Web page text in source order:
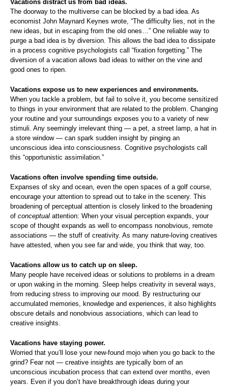
Vacations distract us from bad ideas.
The doorway to the multiverse can be blocked by a bad idea. As
economist John Maynard Keynes wrote, “The difficulty lies, not in the
new ideas, but in escaping from the old ones…” One reliable way to
purge a bad idea is by diversion. This allows the bad idea to dissipate
in a process cognitive psychologists call “fixation forgetting.” The
diversion of a vacation allows bad ideas to wither on the vine and
good ones to ripen.
Vacations expose us to new experiences and environments.
When you tackle a problem, but fail to solve it, you become sensitized
to things in your environment that are related to the problem. Changing
your routine and your surroundings exposes you to a variety of new
stimuli. Any seemingly irrelevant thing — a pet, a street lamp, a hat in
a store window — can spark sudden insight by pinging an
unconscious idea into consciousness. Cognitive psychologists call
this “opportunistic assimilation.”
Vacations often involve spending time outside.
Expanses of sky and ocean, even the open spaces of a golf course,
encourage your attention to spread out to take in the scenery. This
broadening of perceptual attention is closely linked to the broadening
of conceptual attention: When your visual perception expands, your
scope of thought expands as well to encompass nonobvious, remote
associations — the stuff of creativity. As many nature-loving creatives
have attested, when you see far and wide, you think that way, too.
Vacations allow us to catch up on sleep.
Many people have received ideas or solutions to problems in a dream
or upon waking in the morning. Sleep helps creativity in several ways,
from reducing stress to improving our mood. By restructuring our
accumulated memories, knowledge and experiences, it also highlights
obscure details and nonobvious associations, which can lead to
creative insights.
Vacations have staying power.
Worried that you’ll lose your new-found mojo when you go back to the
grind? Fear not — creative insights are typically born of an
unconscious incubation process that can extend over months, even
years. Even if you don’t have breakthrough ideas during your